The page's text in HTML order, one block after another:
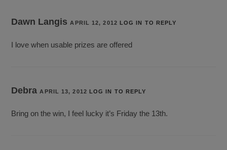
Dawn LangisAPRIL 12, 2012 LOG IN TO REPLY
I love when usable prizes are offered
DebraAPRIL 13, 2012 LOG IN TO REPLY
Bring on the win, I feel lucky it’s Friday the 13th.